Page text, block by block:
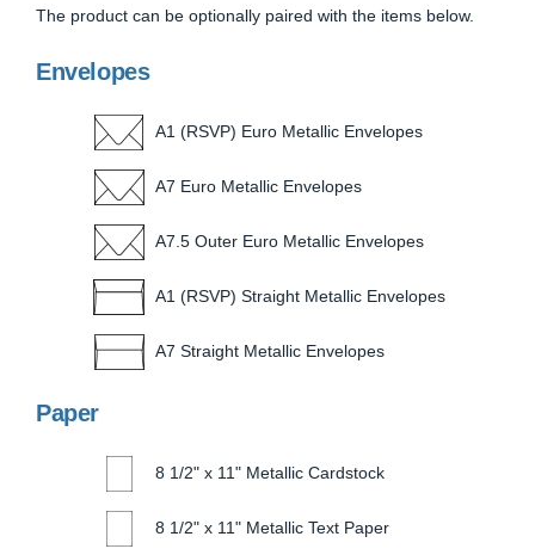
The product can be optionally paired with the items below.
Envelopes
A1 (RSVP) Euro Metallic Envelopes
A7 Euro Metallic Envelopes
A7.5 Outer Euro Metallic Envelopes
A1 (RSVP) Straight Metallic Envelopes
A7 Straight Metallic Envelopes
Paper
8 1/2" x 11" Metallic Cardstock
8 1/2" x 11" Metallic Text Paper